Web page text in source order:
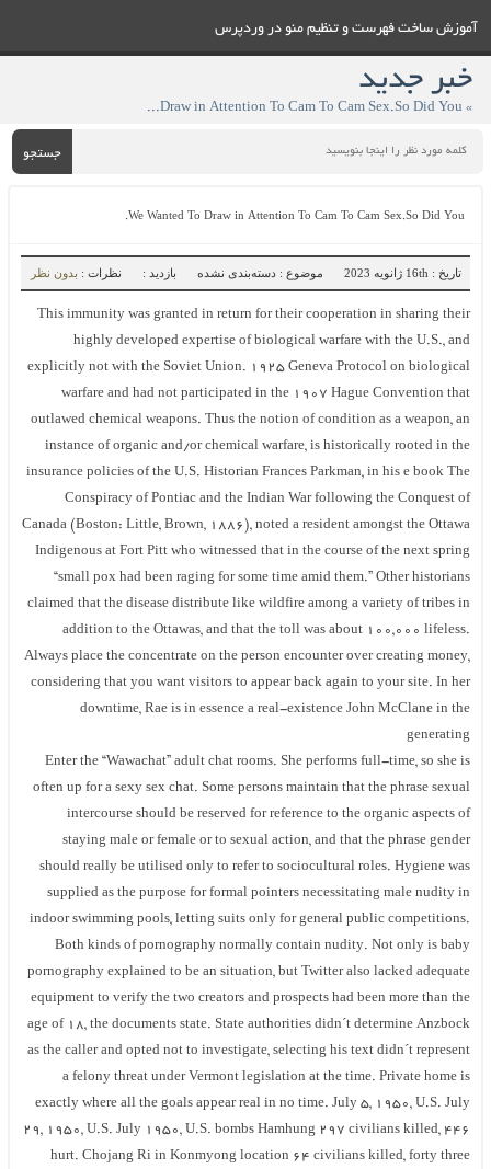
آموزش ساخت فهرست و تنظيم منو در وردپرس
خبر جدید
» We Wanted To Draw in Attention To Cam To Cam Sex.So Did You.
جستجو
We Wanted To Draw in Attention To Cam To Cam Sex.So Did You.
تاریخ : 16th ژانویه 2023 موضوع : دسته‌بندی نشده بازدید : نظرات : بدون نظر
This immunity was granted in return for their cooperation in sharing their
highly developed expertise of biological warfare with the U.S., and
explicitly not with the Soviet Union. 1925 Geneva Protocol on biological
warfare and had not participated in the 1907 Hague Convention that
outlawed chemical weapons. Thus the notion of condition as a weapon, an
instance of organic and/or chemical warfare, is historically rooted in the
insurance policies of the U.S. Historian Frances Parkman, in his e book The
Conspiracy of Pontiac and the Indian War following the Conquest of
Canada (Boston: Little, Brown, 1886), noted a resident amongst the Ottawa
Indigenous at Fort Pitt who witnessed that in the course of the next spring
“small pox had been raging for some time amid them.” Other historians
claimed that the disease distribute like wildfire among a variety of tribes in
addition to the Ottawas, and that the toll was about 100,000 lifeless.
Always place the concentrate on the person encounter over creating money,
considering that you want visitors to appear back again to your site. In her
downtime, Rae is in essence a real-existence John McClane in the
generating
Enter the “Wawachat” adult chat rooms. She performs full-time, so she is
often up for a sexy sex chat. Some persons maintain that the phrase sexual
intercourse should be reserved for reference to the organic aspects of
staying male or female or to sexual action, and that the phrase gender
should really be utilised only to refer to sociocultural roles. Hygiene was
supplied as the purpose for formal pointers necessitating male nudity in
indoor swimming pools, letting suits only for general public competitions.
Both kinds of pornography normally contain nudity. Not only is baby
pornography explained to be an situation, but Twitter also lacked adequate
equipment to verify the two creators and prospects had been more than the
age of 18, the documents state. State authorities didn´t determine Anzbock
as the caller and opted not to investigate, selecting his text didn´t represent
a felony threat under Vermont legislation at the time. Private home is
exactly where all the goals appear real in no time. July 5, 1950, U.S. July
29, 1950, U.S. July 1950, U.S. bombs Hamhung 297 civilians killed, 446
hurt. Chojang Ri in Konmyong location 64 civilians killed, forty three